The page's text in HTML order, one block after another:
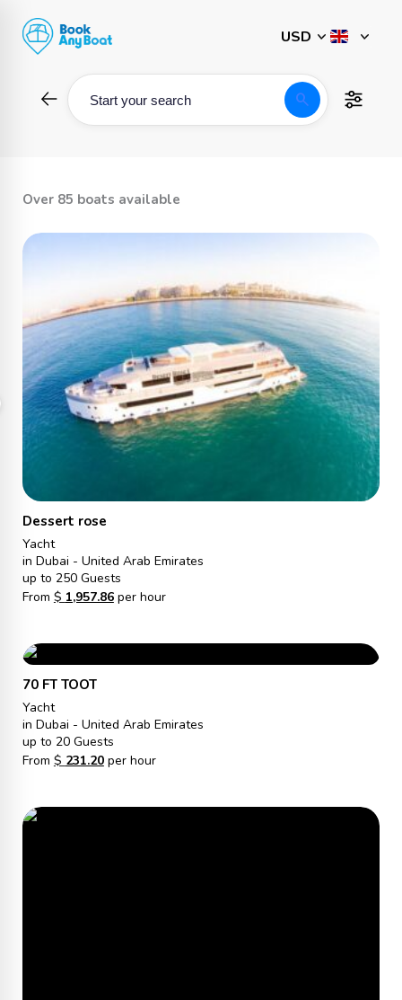
content
Start your search search
Over 85 boats available
Dessert rose
Yacht
in Dubai - United Arab Emirates
up to 250 Guests
From $ 1,957.86per hour
70 FT TOOT
Yacht
in Dubai - United Arab Emirates
up to 20 Guests
From $ 231.20per hour